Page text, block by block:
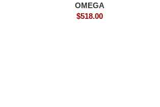
OMEGA
$518.00